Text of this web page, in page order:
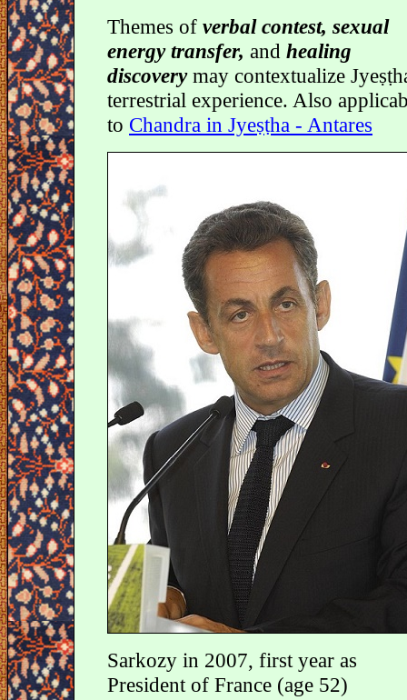
Themes of verbal contest, sexual
energy transfer, and healing
discoverymay contextualize
terrestrial experience. Also
to Chandra in Jyeṣṭha - Antares
Sarkozy in 2007, first year as
President of France (age 52)